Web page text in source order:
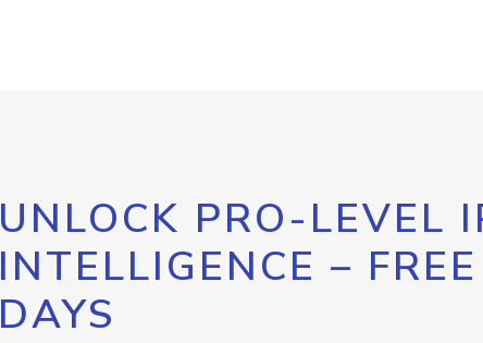
UNLOCK PRO-LEVEL
INTELLIGENCE –
DAYS